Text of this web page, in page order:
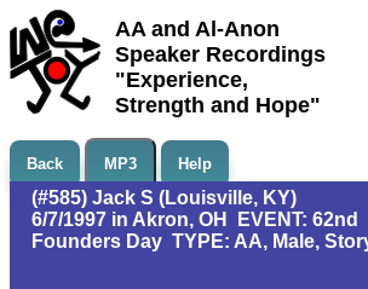
AA and Al-Anon
Speaker Recordings
"Experience,
Strength and Hope"
Back MP3 Help
(#585) Jack S (Louisville, KY)
6/7/1997 in Akron, OH EVENT: 62nd
Founders Day TYPE: AA, Male,